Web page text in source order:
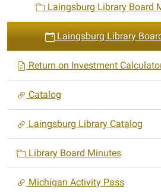
Laingsburg Library Board
Laingsburg Library
Return on Investment
Catalog
Laingsburg Library Catalog
Library Board Minutes
Michigan Activity Pass